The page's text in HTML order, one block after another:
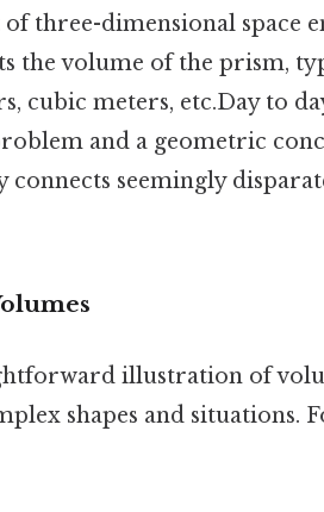
three-dimensional space
the volume of the prism,
cubic meters, etc.Day to
and a geometric
seemingly
illustration of
shapes and situations.